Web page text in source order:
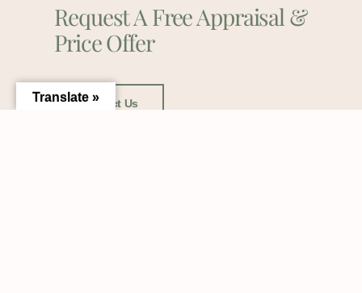
Request A Free Appraisal &
Price Offer
Contact Us
Translate »